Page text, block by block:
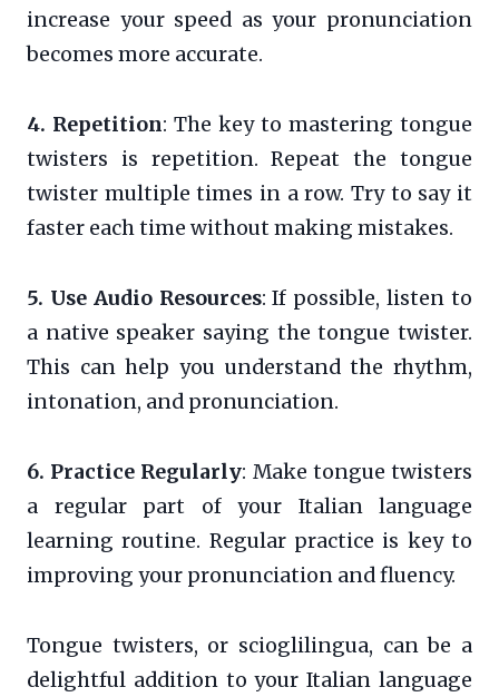
increase your speed as your pronunciation
becomes more accurate.
4. Repetition: The key to mastering tongue
twisters is repetition. Repeat the tongue
twister multiple times in a row. Try to say it
faster each time without making mistakes.
5. Use Audio Resources: If possible, listen to
a native speaker saying the tongue twister.
This can help you understand the rhythm,
intonation, and pronunciation.
6. Practice Regularly: Make tongue twisters
a regular part of your Italian language
learning routine. Regular practice is key to
improving your pronunciation and fluency.
Tongue twisters, or scioglilingua, can be a
delightful addition to your Italian language